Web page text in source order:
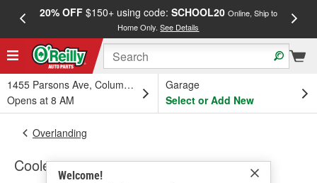
20% OFF$150+ using code: SCHOOL20 Online, Ship to
Home Only.See Details
1455 Parsons Ave, Columbus, OH
Opens at 8 AM
Garage
Select or Add New
Welcome!
Overlanding
Coolers